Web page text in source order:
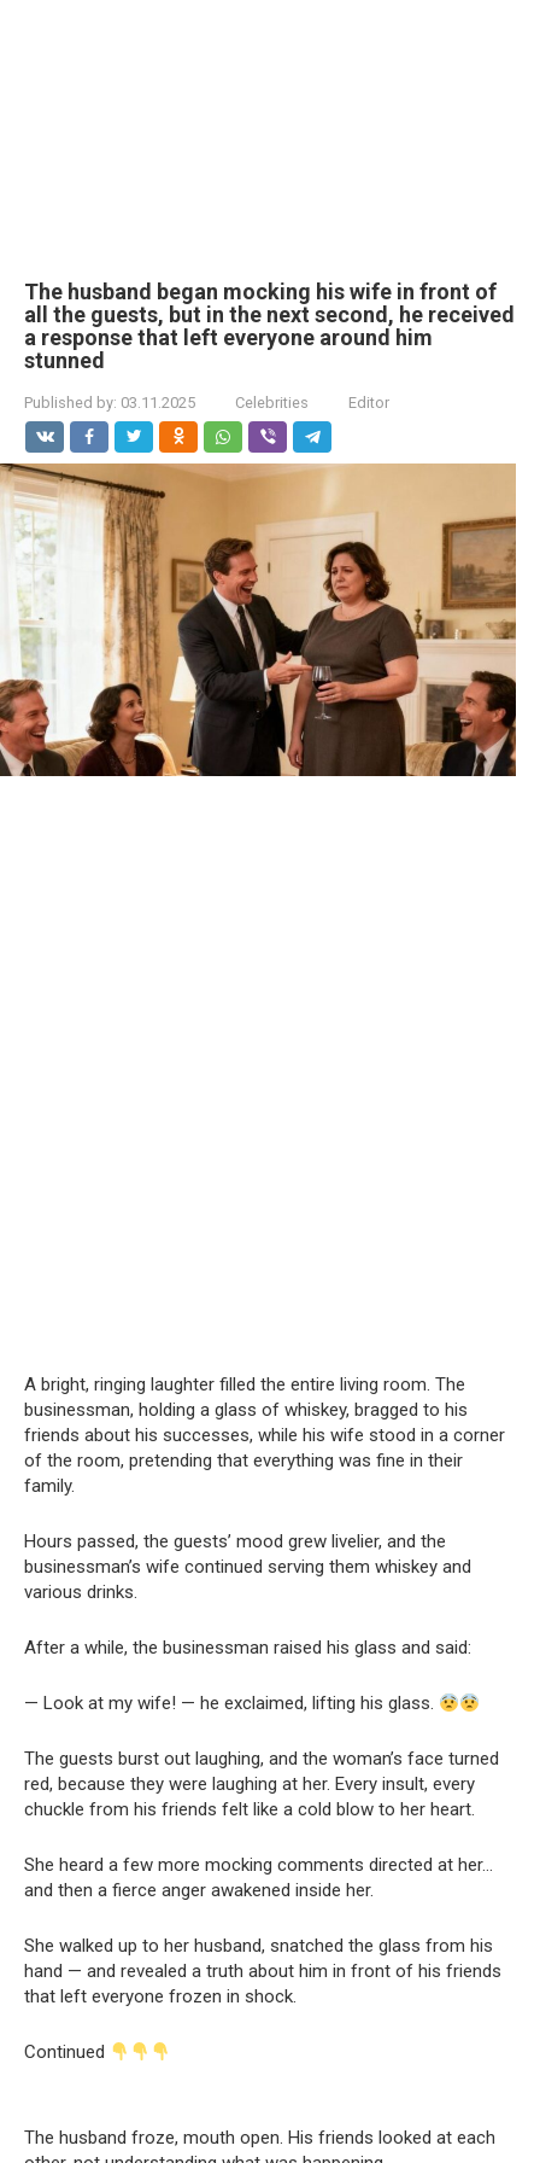
The husband began mocking his wife in front of
all the guests, but in the next second, he received
a response that left everyone around him
stunned
Published by: 03.11.2025 Celebrities Editor
A bright, ringing laughter filled the entire living room. The
businessman, holding a glass of whiskey, bragged to his
friends about his successes, while his wife stood in a corner
of the room, pretending that everything was fine in their
family.
Hours passed, the guests’ mood grew livelier, and the
businessman’s wife continued serving them whiskey and
various drinks.
After a while, the businessman raised his glass and said:
— Look at my wife! — he exclaimed, lifting his glass.
The guests burst out laughing, and the woman’s face turned
red, because they were laughing at her. Every insult, every
chuckle from his friends felt like a cold blow to her heart.
She heard a few more mocking comments directed at her…
and then a fierce anger awakened inside her.
She walked up to her husband, snatched the glass from his
hand — and revealed a truth about him in front of his friends
that left everyone frozen in shock.
Continued
The husband froze, mouth open. His friends looked at each